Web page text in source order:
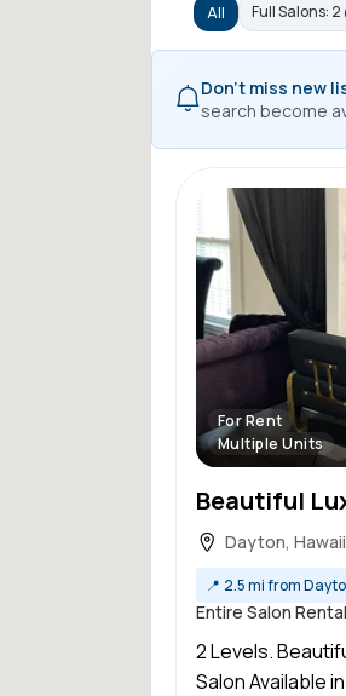
All Full Salons: 2
Don't miss new
search become
For Rent
Multiple Units
Dayton, Hawaii
📍 2.5 mi from
Entire Salon Rental
2 Levels.
Salon Available